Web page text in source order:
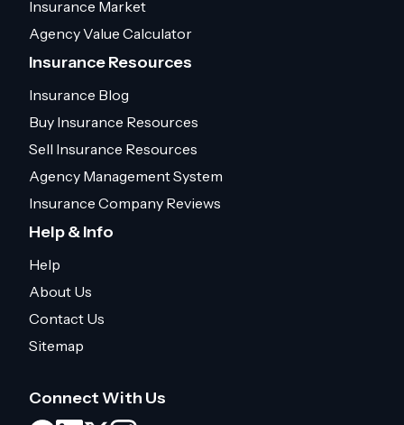
Insurance Market
Agency Value Calculator
Insurance Resources
Insurance Blog
Buy Insurance Resources
Sell Insurance Resources
Agency Management System
Insurance Company Reviews
Help & Info
Help
About Us
Contact Us
Sitemap
Connect With Us